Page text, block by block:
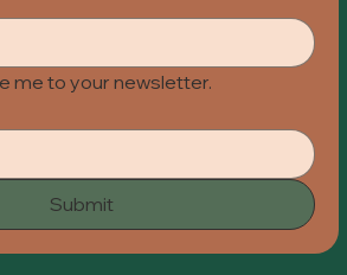
me to your newsletter.
Submit